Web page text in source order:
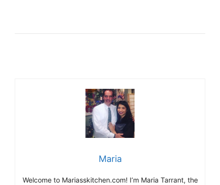
Maria
Welcome to Mariasskitchen.com! I’m Maria Tarrant, the